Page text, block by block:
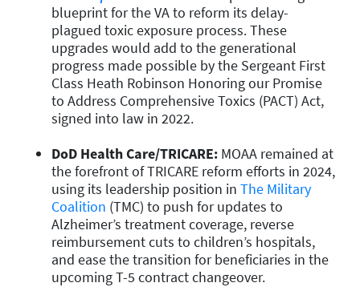
blueprint for the VA to reform its delay-
plagued toxic exposure process. These
upgrades would add to the generational
progress made possible by the Sergeant First
Class Heath Robinson Honoring our Promise
to Address Comprehensive Toxics (PACT) Act,
signed into law in 2022.
DoD Health Care/TRICARE: MOAA remained at
the forefront of TRICARE reform efforts in 2024,
using its leadership position in The Military
Coalition (TMC) to push for updates to
Alzheimer’s treatment coverage, reverse
reimbursement cuts to children’s hospitals,
and ease the transition for beneficiaries in the
upcoming T-5 contract changeover.